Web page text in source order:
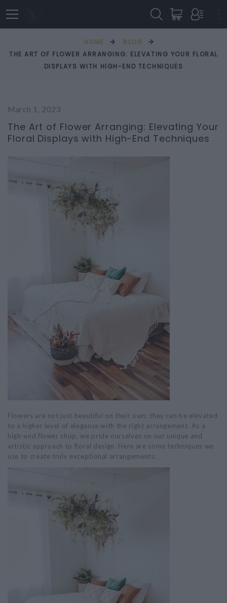
HOME
BLOG
THE ART OF FLOWER ARRANGING: ELEVATING YOUR FLORAL
DISPLAYS WITH HIGH-END TECHNIQUES
March 1, 2023
The Art of Flower Arranging: Elevating Your
Floral Displays with High-End Techniques
Flowers are not just beautiful on their own, they can be elevated
to a higher level of elegance with the right arrangement. As a
high-end flower shop, we pride ourselves on our unique and
artistic approach to floral design. Here are some techniques we
use to create truly exceptional arrangements: